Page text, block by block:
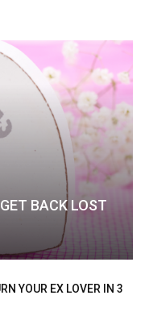
BACK LOST
YOUR EX LOVER IN 3